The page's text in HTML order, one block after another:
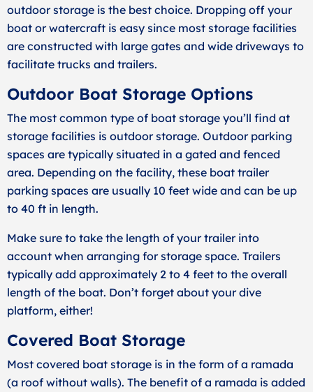
outdoor storage is the best choice. Dropping off your
boat or watercraft is easy since most storage facilities
are constructed with large gates and wide driveways to
facilitate trucks and trailers.
Outdoor Boat Storage Options
The most common type of boat storage you’ll find at
storage facilities is outdoor storage. Outdoor parking
spaces are typically situated in a gated and fenced
area. Depending on the facility, these boat trailer
parking spaces are usually 10 feet wide and can be up
to 40 ft in length.
Make sure to take the length of your trailer into
account when arranging for storage space. Trailers
typically add approximately 2 to 4 feet to the overall
length of the boat. Don’t forget about your dive
platform, either!
Covered Boat Storage
Most covered boat storage is in the form of a ramada
(a roof without walls). The benefit of a ramada is added